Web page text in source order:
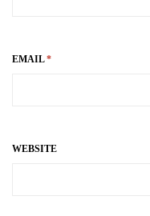
EMAIL*
WEBSITE